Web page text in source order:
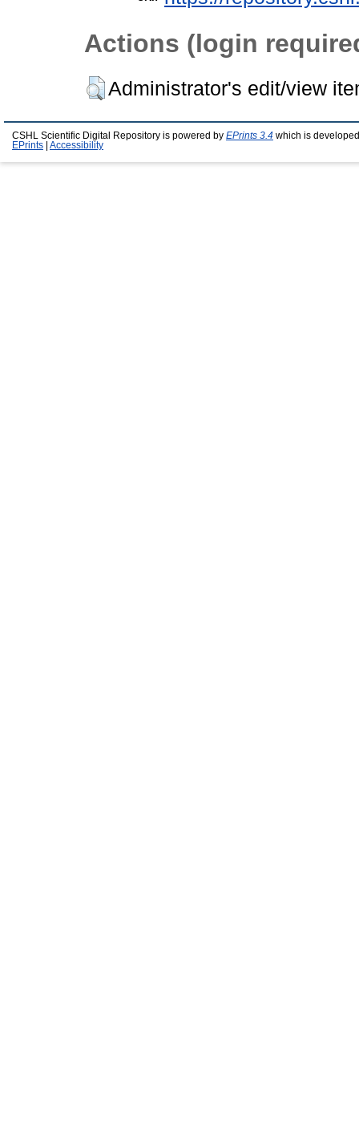
Actions (login
Administrator's edit/view
CSHL Scientific Digital Repository is powered by EPrints 3.4 which is
EPrints
Accessibility